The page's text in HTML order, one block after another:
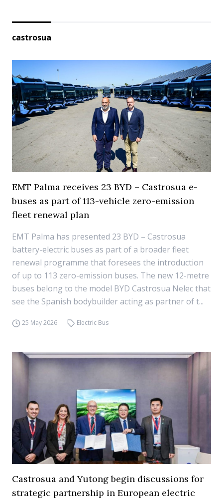
castrosua
EMT Palma receives 23 BYD – Castrosua e-
buses as part of 113-vehicle zero-emission
fleet renewal plan
EMT Palma has presented 23 BYD – Castrosua
battery-electric buses as part of a broader fleet
renewal programme that foresees the introduction
of up to 113 zero-emission buses. The new 12-metre
buses belong to the model BYD Castrosua Nelec that
see the Spanish bodybuilder acting as partner of t...
25 May 2026 Electric Bus
Castrosua and Yutong begin discussions for
strategic partnership in European electric